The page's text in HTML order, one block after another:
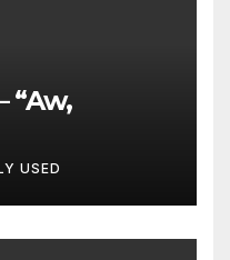
“Aw,
USED